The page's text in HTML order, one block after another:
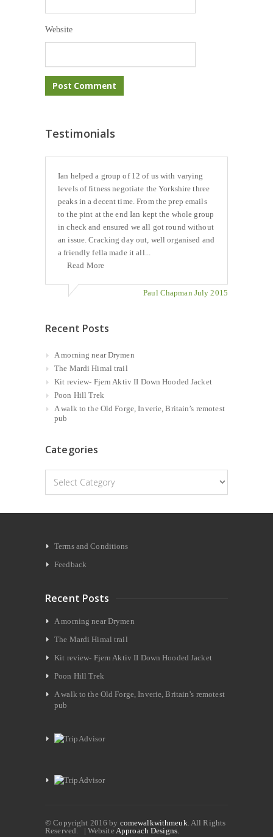
Website
Testimonials
Ian helped a group of 12 of us with varying
levels of fitness negotiate the Yorkshire three
peaks in a decent time. From the prep emails
to the pint at the end Ian kept the whole group
in check and ensured we all got round without
an issue. Cracking day out, well organised and
a friendly fella made it all...
Read More
Paul Chapman July 2015
Recent Posts
A morning near Drymen
The Mardi Himal trail
Kit review- Fjern Aktiv II Down Hooded Jacket
Poon Hill Trek
A walk to the Old Forge, Inverie, Britain’s remotest
pub
Categories
Categories
Terms and Conditions
Feedback
Recent Posts
A morning near Drymen
The Mardi Himal trail
Kit review- Fjern Aktiv II Down Hooded Jacket
Poon Hill Trek
A walk to the Old Forge, Inverie, Britain’s remotest
pub
© Copyright 2016 by comewalkwithmeuk. All Rights
Reserved. | WebsiteApproach Designs.